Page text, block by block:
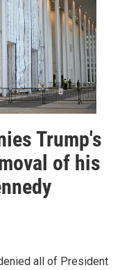
Trump's
of his
all of President